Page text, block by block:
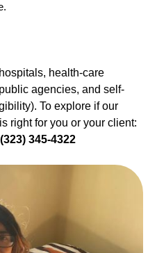
health-care
agencies, and self-
To explore if our
right for you or your client:
(323) 345-4322